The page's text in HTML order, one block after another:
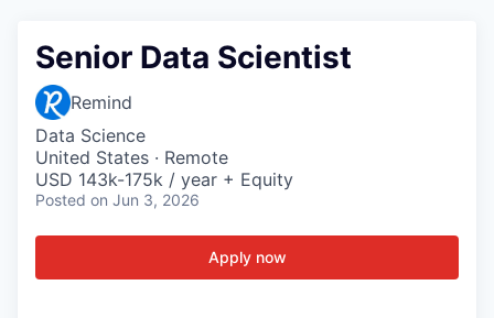
Senior Data Scientist
Remind
Data Science
United States · Remote
USD 143k-175k / year + Equity
Posted on Jun 3, 2026
Apply now